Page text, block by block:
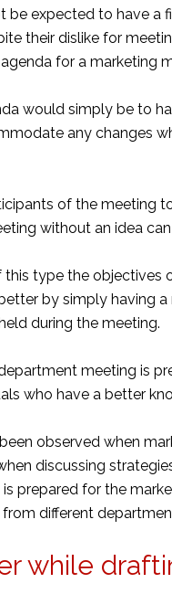
expected to have a
their dislike for
for a marketing
would simply be to
any changes
of the meeting
without an idea
this type the objectives
by simply having
during the meeting.
meeting is
who have a better
observed when
discussing
prepared for the
different
while